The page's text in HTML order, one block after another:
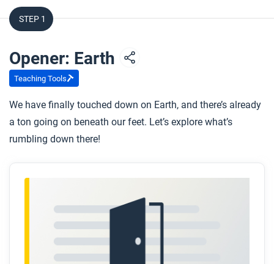
STEP 1
Opener: Earth
Teaching Tools
We have finally touched down on Earth, and there’s already
a ton going on beneath our feet. Let’s explore what’s
rumbling down there!